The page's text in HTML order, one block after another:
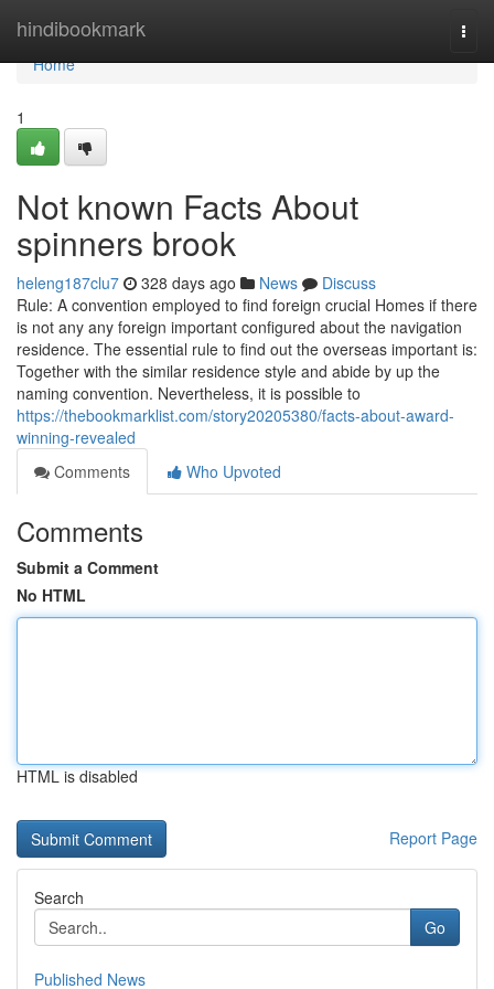
hindibookmark
Home
Home
1
Not known Facts About
spinners brook
heleng187clu7 328 days ago News
Discuss
Rule: A convention employed to find foreign crucial Homes if there
is not any any foreign important configured about the navigation
residence. The essential rule to find out the overseas important is:
Together with the similar residence style and abide by up the
naming convention. Nevertheless, it is possible to
https://thebookmarklist.com/story20205380/facts-about-award-
winning-revealed
Comments
Who Upvoted
Comments
Submit a Comment
No HTML
HTML is disabled
Report Page
Search
Go
Published News